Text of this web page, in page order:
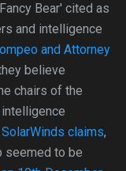
Bear' cited as
and intelligence
and Attorney
believe
chairs of the
claims,
seemed to be